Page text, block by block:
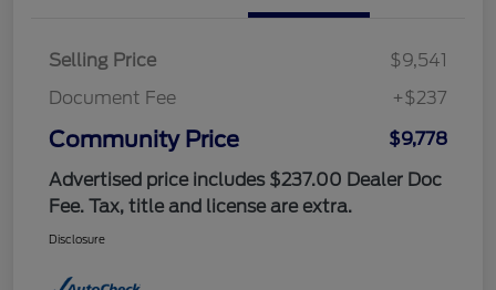
Selling Price
$9,541
Document Fee
+$237
Community Price
$9,778
Advertised price includes $237.00 Dealer Doc
Fee. Tax, title and license are extra.
Disclosure